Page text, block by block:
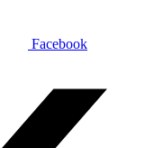
Facebook